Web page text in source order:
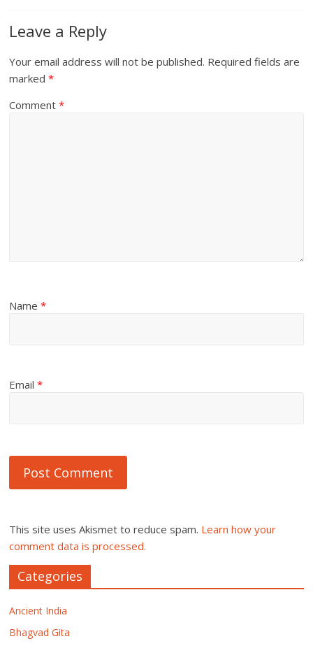
Leave a Reply
Your email address will not be published. Required fields are
marked*
Comment*
Name*
Email*
This site uses Akismet to reduce spam. Learn how your
comment data is processed.
Categories
Ancient India
Bhagvad Gita